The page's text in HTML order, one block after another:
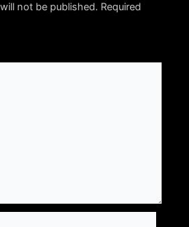
not be published. Required